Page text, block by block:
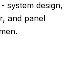
system design,
and panel